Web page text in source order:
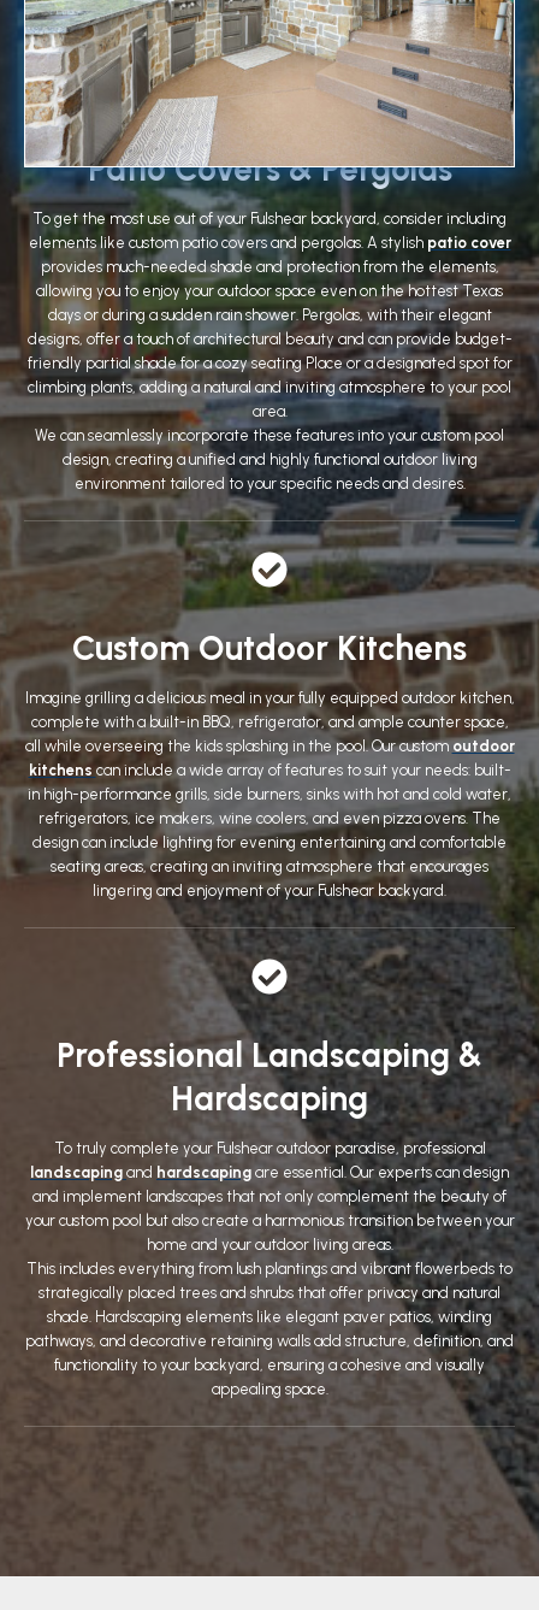
Patio Covers & Pergolas
To get the most use out of your Fulshear backyard, consider including
elements like custom patio covers and pergolas. A stylish patio cover
provides much-needed shade and protection from the elements,
allowing you to enjoy your outdoor space even on the hottest Texas
days or during a sudden rain shower. Pergolas, with their elegant
designs, offer a touch of architectural beauty and can provide budget-
friendly partial shade for a cozy seating Place or a designated spot for
climbing plants, adding a natural and inviting atmosphere to your pool
area.
We can seamlessly incorporate these features into your custom pool
design, creating a unified and highly functional outdoor living
environment tailored to your specific needs and desires.
Custom Outdoor Kitchens
Imagine grilling a delicious meal in your fully equipped outdoor kitchen,
complete with a built-in BBQ, refrigerator, and ample counter space,
all while overseeing the kids splashing in the pool. Our custom outdoor
kitchens can include a wide array of features to suit your needs: built-
in high-performance grills, side burners, sinks with hot and cold water,
refrigerators, ice makers, wine coolers, and even pizza ovens. The
design can include lighting for evening entertaining and comfortable
seating areas, creating an inviting atmosphere that encourages
lingering and enjoyment of your Fulshear backyard.
Professional Landscaping &
Hardscaping
To truly complete your Fulshear outdoor paradise, professional
landscaping and hardscaping are essential. Our experts can design
and implement landscapes that not only complement the beauty of
your custom pool but also create a harmonious transition between your
home and your outdoor living areas.
This includes everything from lush plantings and vibrant flowerbeds to
strategically placed trees and shrubs that offer privacy and natural
shade. Hardscaping elements like elegant paver patios, winding
pathways, and decorative retaining walls add structure, definition, and
functionality to your backyard, ensuring a cohesive and visually
appealing space.